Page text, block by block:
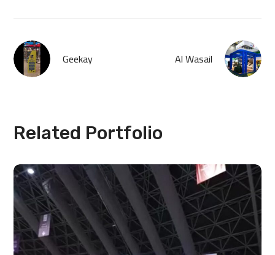
Geekay Al Wasail
Related Portfolio